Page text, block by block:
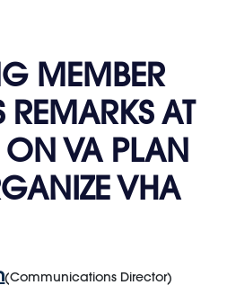
MEMBER
AT
VA PLAN
VHA
(Communications Director)